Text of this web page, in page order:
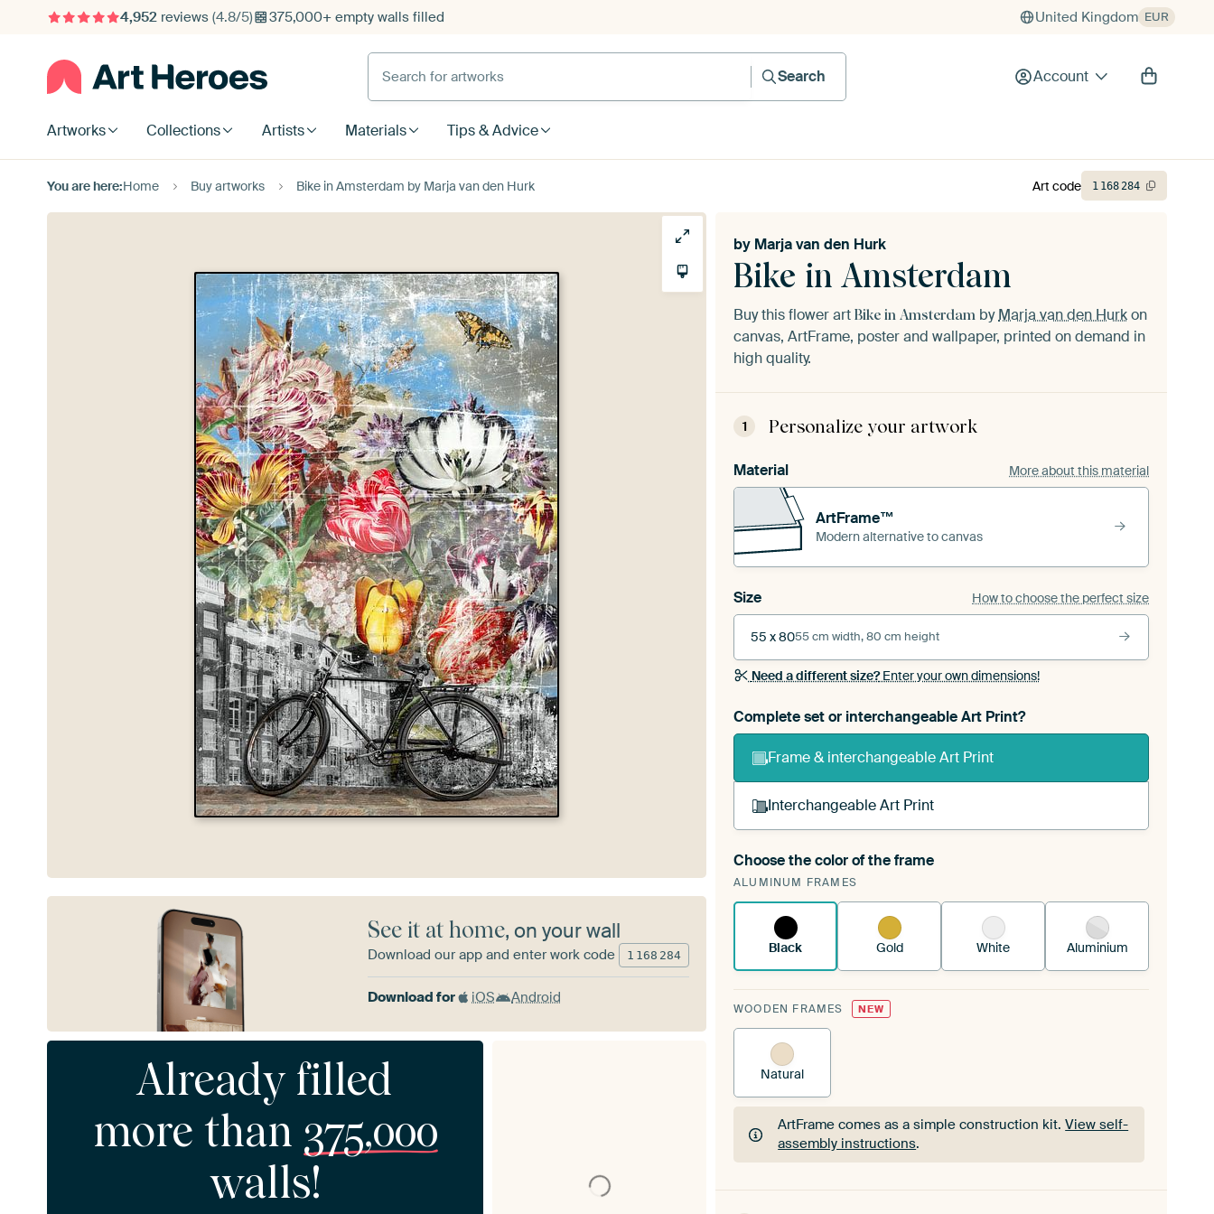
4,952reviews (4.8/5) 375,000+ empty walls filled United Kingdom EUR
Search for artworks
Search
Account
Artworks Collections Artists Materials Tips & Advice
You are here:Home Buy artworks Bike in Amsterdam by Marja van den Hurk
Bike in Amsterdam
by Marja van den Hurk
Buy this flower art Bike in Amsterdam byMarja van den Hurkon
canvas, ArtFrame, poster and wallpaper, printed on demand in
high quality.
1 Personalize your artwork
Material More about this material
ArtFrame™
Modern alternative to canvas
Size How to choose the perfect size
55 x 8055 cm width, 80 cm height
Need a different size?Enter your own dimensions!
Complete set or interchangeable Art Print?
Frame & interchangeable Art Print
Interchangeable Art Print
A changeable Art Print is stretched into your existing
ArtFrame™See how it works.
Choose the color of the frame
ALUMINUM FRAMES
Black Gold White Aluminium
WOODEN FRAMES NEW
Natural
ArtFrame comes as a simple construction kit.View self-
assembly instructions.
ArtFrame comes as a simple construction kit.View self-
Art code 1 168284
See it at home, on your wall
Download our app and enter work code 1 168 284
Download for iOS Android
Already filled
more than 375,000
walls!